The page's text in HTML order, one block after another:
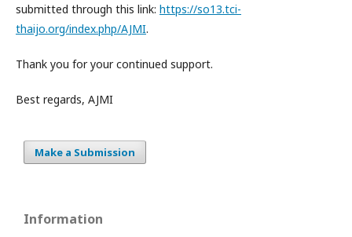
submitted through this link: https://so13.tci-
thaijo.org/index.php/AJMI.
Thank you for your continued support.
Best regards, AJMI
Make a Submission
Information